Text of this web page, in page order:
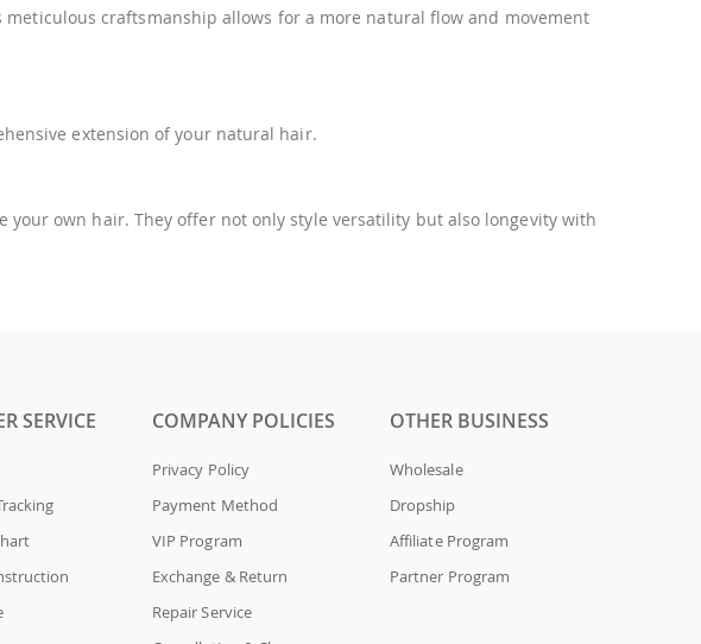
craftsmanship allows for a more natural flow and movement
extension of your natural hair.
own hair. They offer not only style versatility but also longevity with
SERVICE COMPANY POLICIES
Privacy Policy
Payment Method
VIP Program
Exchange & Return
Repair Service
OTHER BUSINESS
Wholesale
Dropship
Affiliate Program
Partner Program